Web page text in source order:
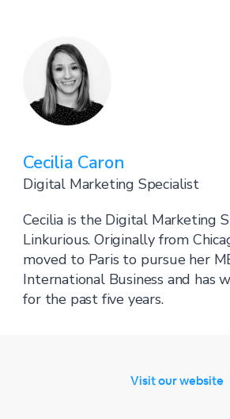
Cecilia Caron
Digital Marketing Specialist
Cecilia is the Digital Marketing
Linkurious. Originally from
moved to Paris to pursue her
International Business and has
for the past five years.
Visit our website